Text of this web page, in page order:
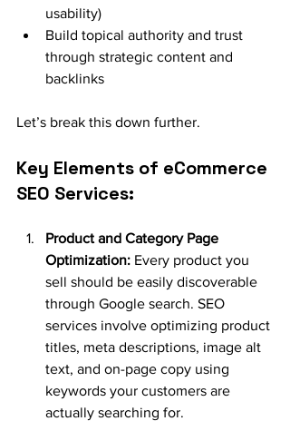
usability)
Build topical authority and trust
through strategic content and
backlinks
Let’s break this down further.
Key Elements of eCommerce
SEO Services:
Product and Category Page
Optimization: Every product you
sell should be easily discoverable
through Google search. SEO
services involve optimizing product
titles, meta descriptions, image alt
text, and on-page copy using
keywords your customers are
actually searching for.